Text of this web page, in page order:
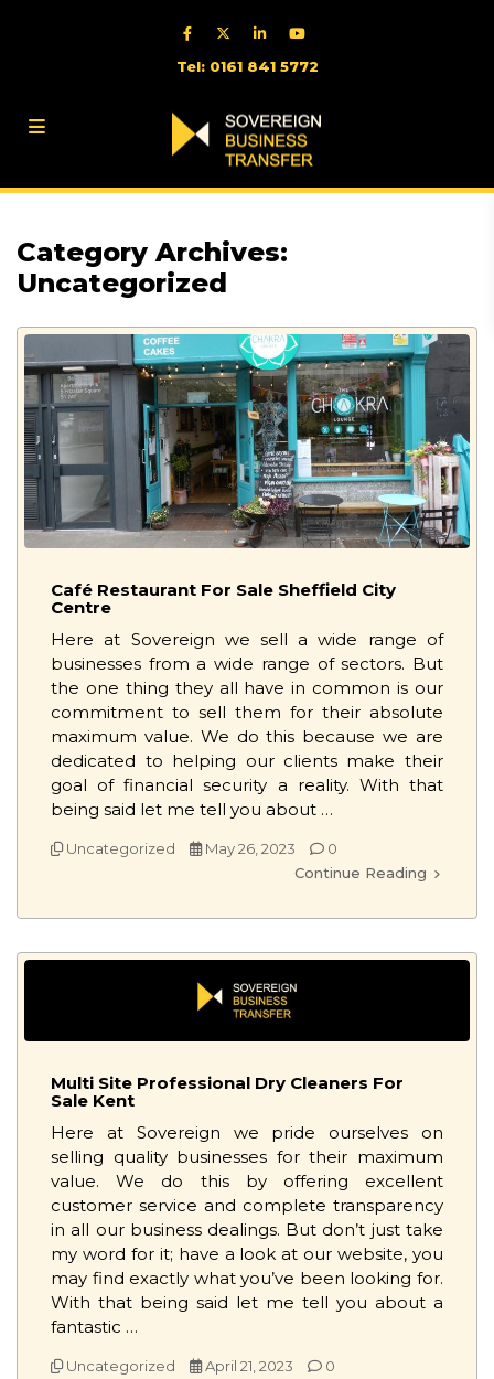
Tel: 0161 841 5772
Category Archives:
Uncategorized
Café Restaurant For Sale Sheffield City
Centre
Here at Sovereign we sell a wide range of
businesses from a wide range of sectors. But
the one thing they all have in common is our
commitment to sell them for their absolute
maximum value. We do this because we are
dedicated to helping our clients make their
goal of financial security a reality. With that
being said let me tell you about …
Uncategorized May 26, 2023
0
Continue Reading
Multi Site Professional Dry Cleaners For
Sale Kent
Here at Sovereign we pride ourselves on
selling quality businesses for their maximum
value. We do this by offering excellent
customer service and complete transparency
in all our business dealings. But don’t just take
my word for it; have a look at our website, you
may find exactly what you’ve been looking for.
With that being said let me tell you about a
fantastic …
Uncategorized April 21, 2023
0